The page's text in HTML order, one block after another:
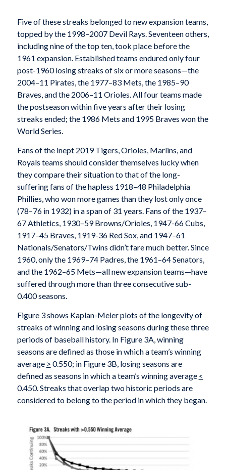
Five of these streaks belonged to new expansion teams,
topped by the 1998–2007 Devil Rays. Seventeen others,
including nine of the top ten, took place before the
1961 expansion. Established teams endured only four
post-1960 losing streaks of six or more seasons—the
2004–11 Pirates, the 1977–83 Mets, the 1985–90
Braves, and the 2006–11 Orioles. All four teams made
the postseason within five years after their losing
streaks ended; the 1986 Mets and 1995 Braves won the
World Series.
Fans of the inept 2019 Tigers, Orioles, Marlins, and
Royals teams should consider themselves lucky when
they compare their situation to that of the long-
suffering fans of the hapless 1918–48 Philadelphia
Phillies, who won more games than they lost only once
(78–76 in 1932) in a span of 31 years. Fans of the 1937–
67 Athletics, 1930–59 Browns/Orioles, 1947-66 Cubs,
1917–45 Braves, 1919-36 Red Sox, and 1947–61
Nationals/Senators/Twins didn’t fare much better. Since
1960, only the 1969–74 Padres, the 1961–64 Senators,
and the 1962–65 Mets—all new expansion teams—have
suffered through more than three consecutive sub-
0.400 seasons.
Figure 3 shows Kaplan-Meier plots of the longevity of
streaks of winning and losing seasons during these three
periods of baseball history. In Figure 3A, winning
seasons are defined as those in which a team’s winning
average > 0.550; in Figure 3B, losing seasons are
defined as seasons in which a team’s winning average <
0.450. Streaks that overlap two historic periods are
considered to belong to the period in which they began.